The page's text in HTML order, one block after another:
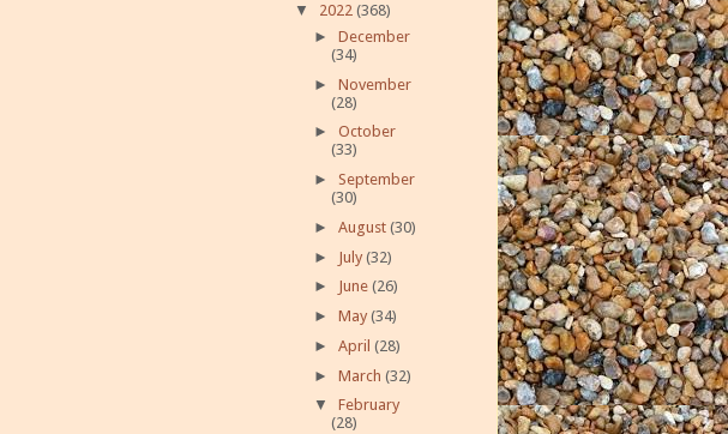
▼ 2022 (368)
► December
(34)
► November
(28)
► October
(33)
► September
(30)
► August (30)
► July (32)
► June (26)
► May (34)
► April (28)
► March (32)
▼ February
(28)